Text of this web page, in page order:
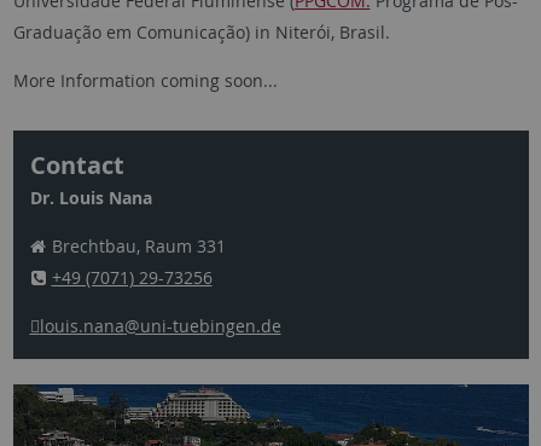
Graduação em Comunicação) in Niterói, Brasil.
More Information coming soon...
Contact
Dr. Louis Nana
Brechtbau, Raum 331
+49 (7071) 29-73256
louis.nana@uni-tuebingen.de